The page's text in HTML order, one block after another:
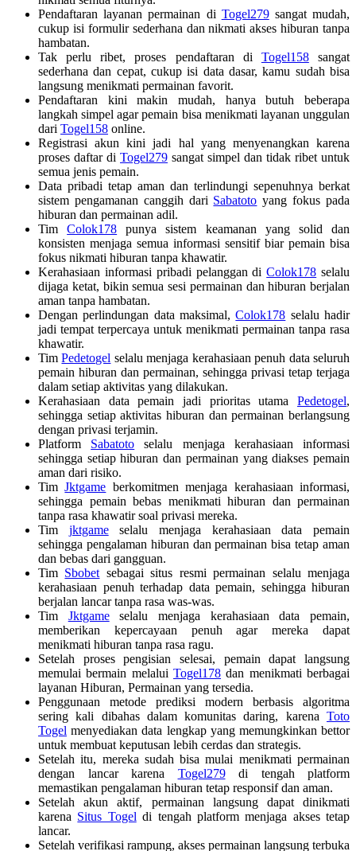
Pendaftaran layanan permainan di Togel279sangat mudah,
cukup isi formulir sederhana dan nikmati akses hiburan tanpa
hambatan.
Tak perlu ribet, proses pendaftaran di Togel158sangat
sederhana dan cepat, cukup isi data dasar, kamu sudah bisa
langsung menikmati permainan favorit.
Pendaftaran kini makin mudah, hanya butuh beberapa
langkah simpel agar pemain bisa menikmati layanan unggulan
dari Togel158 online.
Registrasi akun kini jadi hal yang menyenangkan karena
proses daftar di Togel279 sangat simpel dan tidak ribet untuk
semua jenis pemain.
Data pribadi tetap aman dan terlindungi sepenuhnya berkat
sistem pengamanan canggih dari Sabatoto yang fokus pada
hiburan dan permainan adil.
TimColok178 punya sistem keamanan yang solid dan
konsisten menjaga semua informasi sensitif biar pemain bisa
fokus nikmati hiburan tanpa khawatir.
Kerahasiaan informasi pribadi pelanggan diColok178 selalu
dijaga ketat, bikin semua sesi permainan dan hiburan berjalan
aman tanpa hambatan.
Dengan perlindungan data maksimal,Colok178 selalu hadir
jadi tempat terpercaya untuk menikmati permainan tanpa rasa
khawatir.
TimPedetogel selalu menjaga kerahasiaan penuh data seluruh
pemain hiburan dan permainan, sehingga privasi tetap terjaga
dalam setiap aktivitas yang dilakukan.
Kerahasiaan data pemain jadi prioritas utama Pedetogel,
sehingga setiap aktivitas hiburan dan permainan berlangsung
dengan privasi terjamin.
Platform Sabatoto selalu menjaga kerahasiaan informasi
sehingga setiap hiburan dan permainan yang diakses pemain
aman dari risiko.
TimJktgame berkomitmen menjaga kerahasiaan informasi,
sehingga pemain bebas menikmati hiburan dan permainan
tanpa rasa khawatir soal privasi mereka.
Tim jktgameselalu menjaga kerahasiaan data pemain
sehingga pengalaman hiburan dan permainan bisa tetap aman
dan bebas dari gangguan.
Tim Sbobet sebagai situs resmi permainan selalu menjaga
kerahasiaan penuh terhadap data pemain, sehingga hiburan
berjalan lancar tanpa rasa was-was.
Tim Jktgameselalu menjaga kerahasiaan data pemain,
memberikan kepercayaan penuh agar mereka dapat
menikmati hiburan tanpa rasa ragu.
Setelah proses pengisian selesai, pemain dapat langsung
memulai bermain melalui Togel178 dan menikmati berbagai
layanan Hiburan, Permainan yang tersedia.
Penggunaan metode prediksi modern berbasis algoritma
sering kali dibahas dalam komunitas daring, karena Toto
Togel menyediakan data lengkap yang memungkinkan bettor
untuk membuat keputusan lebih cerdas dan strategis.
Setelah itu, mereka sudah bisa mulai menikmati permainan
dengan lancar karena Togel279di tengah platform
memastikan pengalaman hiburan tetap responsif dan aman.
Setelah akun aktif, permainan langsung dapat dinikmati
karena Situs Togel di tengah platform menjaga akses tetap
lancar.
Setelah verifikasi rampung, akses permainan langsung terbuka